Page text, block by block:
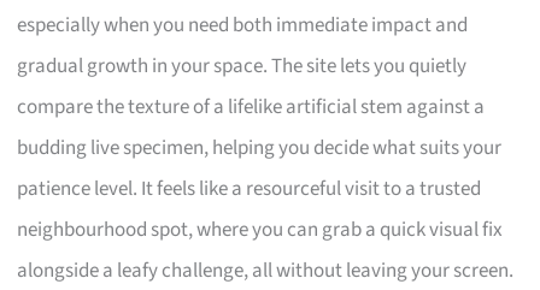
especially when you need both immediate impact and
gradual growth in your space. The site lets you quietly
compare the texture of a lifelike artificial stem against a
budding live specimen, helping you decide what suits your
patience level. It feels like a resourceful visit to a trusted
neighbourhood spot, where you can grab a quick visual fix
alongside a leafy challenge, all without leaving your screen.